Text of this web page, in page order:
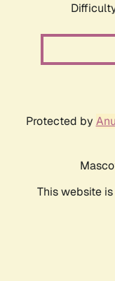
Protected by
This website